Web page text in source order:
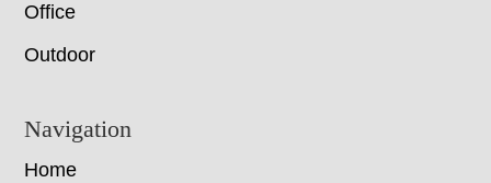
Office
Outdoor
Navigation
Home